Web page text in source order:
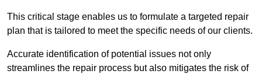
This critical stage enables us to formulate a targeted repair
plan that is tailored to meet the specific needs of our clients.
Accurate identification of potential issues not only
streamlines the repair process but also mitigates the risk of